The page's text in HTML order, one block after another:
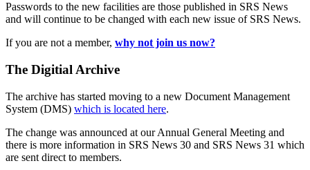
Passwords to the new facilities are those published in SRS News
and will continue to be changed with each new issue of SRS News.
If you are not a member, why not join us now?
The Digitial Archive
The archive has started moving to a new Document Management
System (DMS) which is located here.
The change was announced at our Annual General Meeting and
there is more information in SRS News 30 and SRS News 31 which
are sent direct to members.